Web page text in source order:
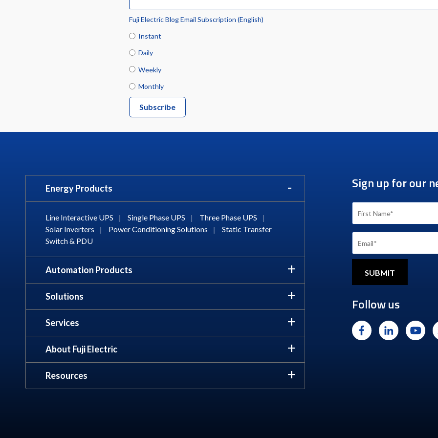
Fuji Electric Blog Email Subscription (English)
Instant
Daily
Weekly
Monthly
Energy Products
Line Interactive UPS | Single Phase UPS | Three Phase UPS
|
Solar Inverters
| Power Conditioning Solutions |
Static Transfer
Switch & PDU
Automation Products
Solutions
Services
About Fuji Electric
Resources
Sign up for our
Follow us